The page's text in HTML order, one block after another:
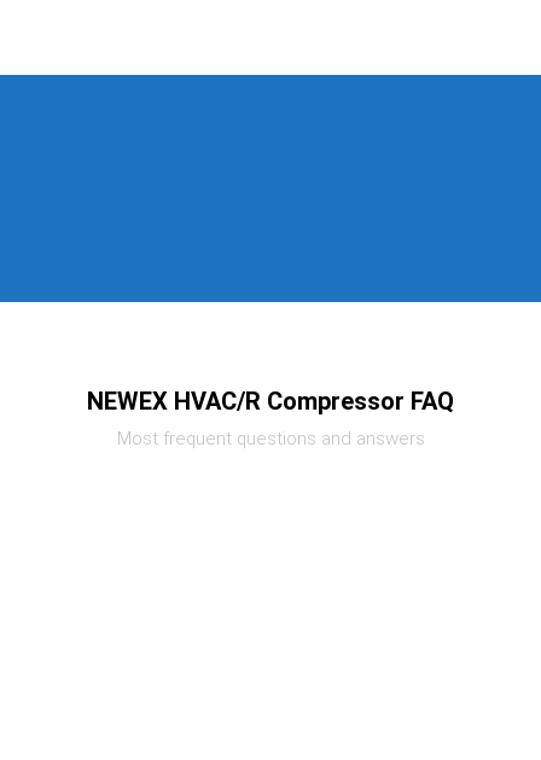
NEWEX HVAC/R Compressor FAQ
Most frequent questions and answers